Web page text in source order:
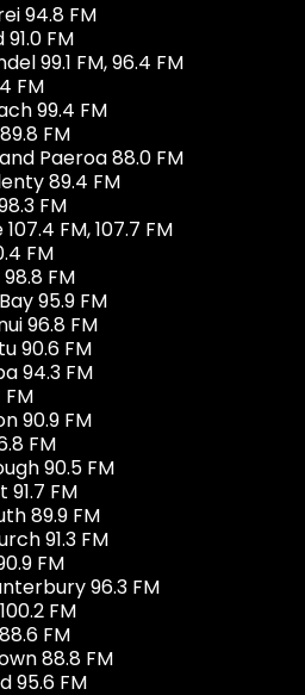
94.8 FM
FM
99.1 FM, 96.4 FM
FM
99.4 FM
FM
Paeroa 88.0 FM
89.4 FM
FM
FM, 107.7 FM
FM
FM
95.9 FM
96.8 FM
90.6 FM
94.3 FM
FM
90.9 FM
FM
90.5 FM
FM
89.9 FM
91.3 FM
FM
96.3 FM
FM
FM
88.8 FM
95.6 FM